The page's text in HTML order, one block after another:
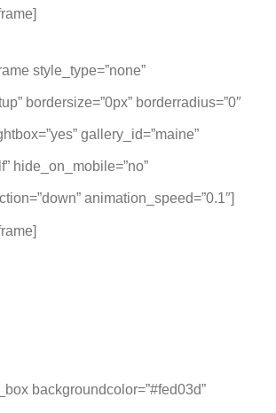
style_type=”none”
bordersize=”0px” borderradius=”0″
gallery_id=”maine”
hide_on_mobile=”no”
animation_speed=”0.1″]
backgroundcolor=”#fed03d”